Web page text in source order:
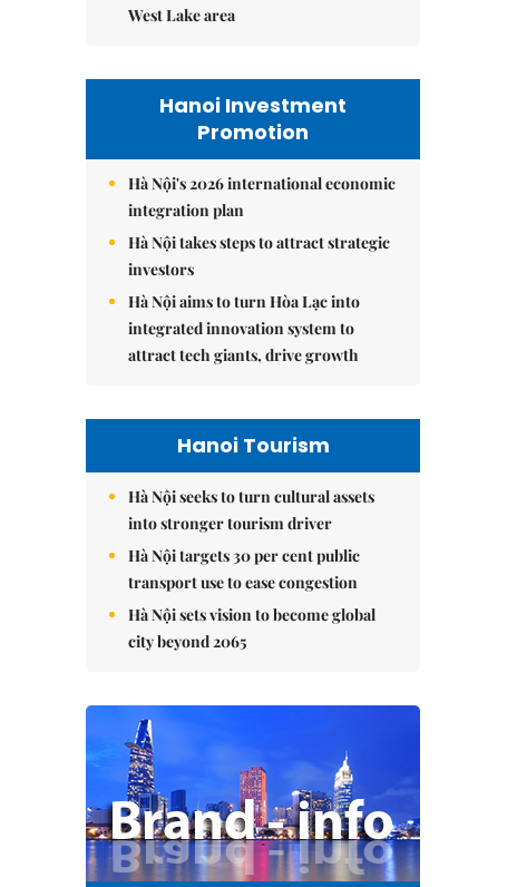
West Lake area
Hanoi Investment
Promotion
Hà Nội's 2026 international economic
integration plan
Hà Nội takes steps to attract strategic
investors
Hà Nội aims to turn Hòa Lạc into
integrated innovation system to
attract tech giants, drive growth
Hanoi Tourism
Hà Nội seeks to turn cultural assets
into stronger tourism driver
Hà Nội targets 30 per cent public
transport use to ease congestion
Hà Nội sets vision to become global
city beyond 2065